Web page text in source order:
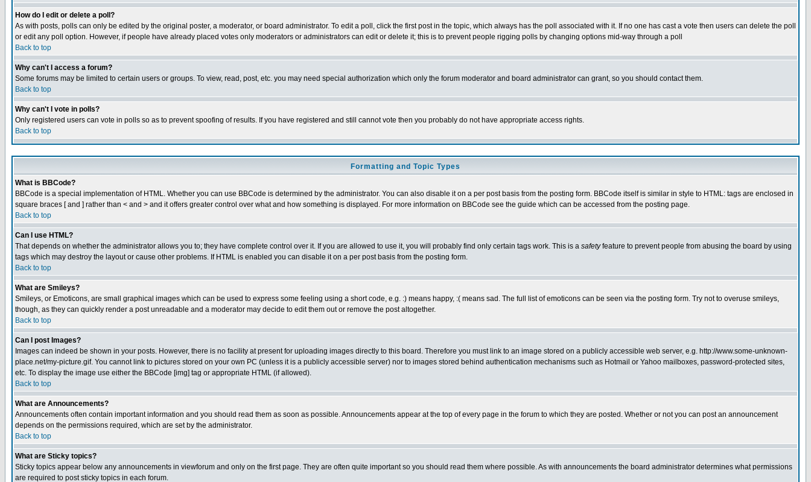
How do I edit or delete a poll?
As with posts, polls can only be edited by the original poster, a moderator, or board administrator. To edit a poll, click the first post in the topic, which always has the poll associated with it. If no one has cast a vote then users can delete the poll
or edit any poll option. However, if people have already placed votes only moderators or administrators can edit or delete it; this is to prevent people rigging polls by changing options mid-way through a poll
Back to top
Why can't I access a forum?
Some forums may be limited to certain users or groups. To view, read, post, etc. you may need special authorization which only the forum moderator and board administrator can grant, so you should contact them.
Back to top
Why can't I vote in polls?
Only registered users can vote in polls so as to prevent spoofing of results. If you have registered and still cannot vote then you probably do not have appropriate access rights.
Back to top
Formatting and Topic Types
What is BBCode?
BBCode is a special implementation of HTML. Whether you can use BBCode is determined by the administrator. You can also disable it on a per post basis from the posting form. BBCode itself is similar in style to HTML: tags are enclosed in
square braces [ and ] rather than < and > and it offers greater control over what and how something is displayed. For more information on BBCode see the guide which can be accessed from the posting page.
Back to top
Can I use HTML?
That depends on whether the administrator allows you to; they have complete control over it. If you are allowed to use it, you will probably find only certain tags work. This is a safetyfeature to prevent people from abusing the board by using
tags which may destroy the layout or cause other problems. If HTML is enabled you can disable it on a per post basis from the posting form.
Back to top
What are Smileys?
Smileys, or Emoticons, are small graphical images which can be used to express some feeling using a short code, e.g. :) means happy, :( means sad. The full list of emoticons can be seen via the posting form. Try not to overuse smileys,
though, as they can quickly render a post unreadable and a moderator may decide to edit them out or remove the post altogether.
Back to top
Can I post Images?
Images can indeed be shown in your posts. However, there is no facility at present for uploading images directly to this board. Therefore you must link to an image stored on a publicly accessible web server, e.g. http://www.some-unknown-
place.net/my-picture.gif. You cannot link to pictures stored on your own PC (unless it is a publicly accessible server) nor to images stored behind authentication mechanisms such as Hotmail or Yahoo mailboxes, password-protected sites,
etc. To display the image use either the BBCode [img] tag or appropriate HTML (if allowed).
Back to top
What are Announcements?
Announcements often contain important information and you should read them as soon as possible. Announcements appear at the top of every page in the forum to which they are posted. Whether or not you can post an announcement
depends on the permissions required, which are set by the administrator.
Back to top
What are Sticky topics?
Sticky topics appear below any announcements in viewforum and only on the first page. They are often quite important so you should read them where possible. As with announcements the board administrator determines what permissions
are required to post sticky topics in each forum.